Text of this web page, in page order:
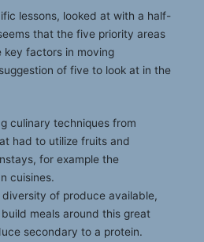
lessons, looked at with a half-
that the five priority areas
key factors in moving
of five to look at in the
culinary techniques from
had to utilize fruits and
for example the
cuisines.
of produce available,
meals around this great
secondary to a protein.